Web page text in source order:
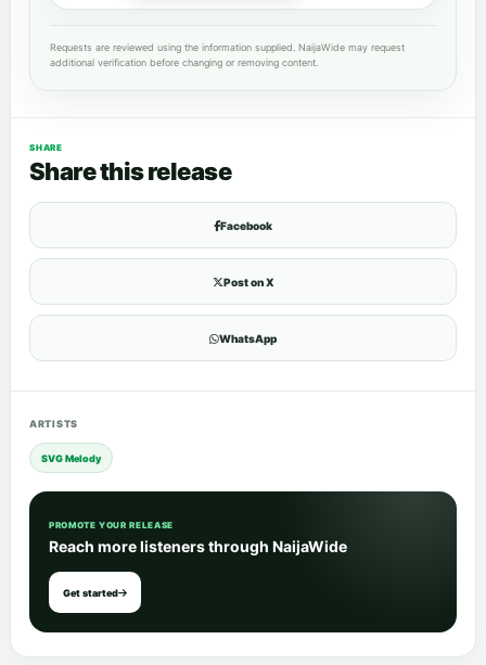
Requests are reviewed using the information supplied. NaijaWide may request
additional verification before changing or removing content.
SHARE
Share this release
Facebook
Post on X
WhatsApp
ARTISTS
SVG Melody
PROMOTE YOUR RELEASE
Reach more listeners through NaijaWide
Get started